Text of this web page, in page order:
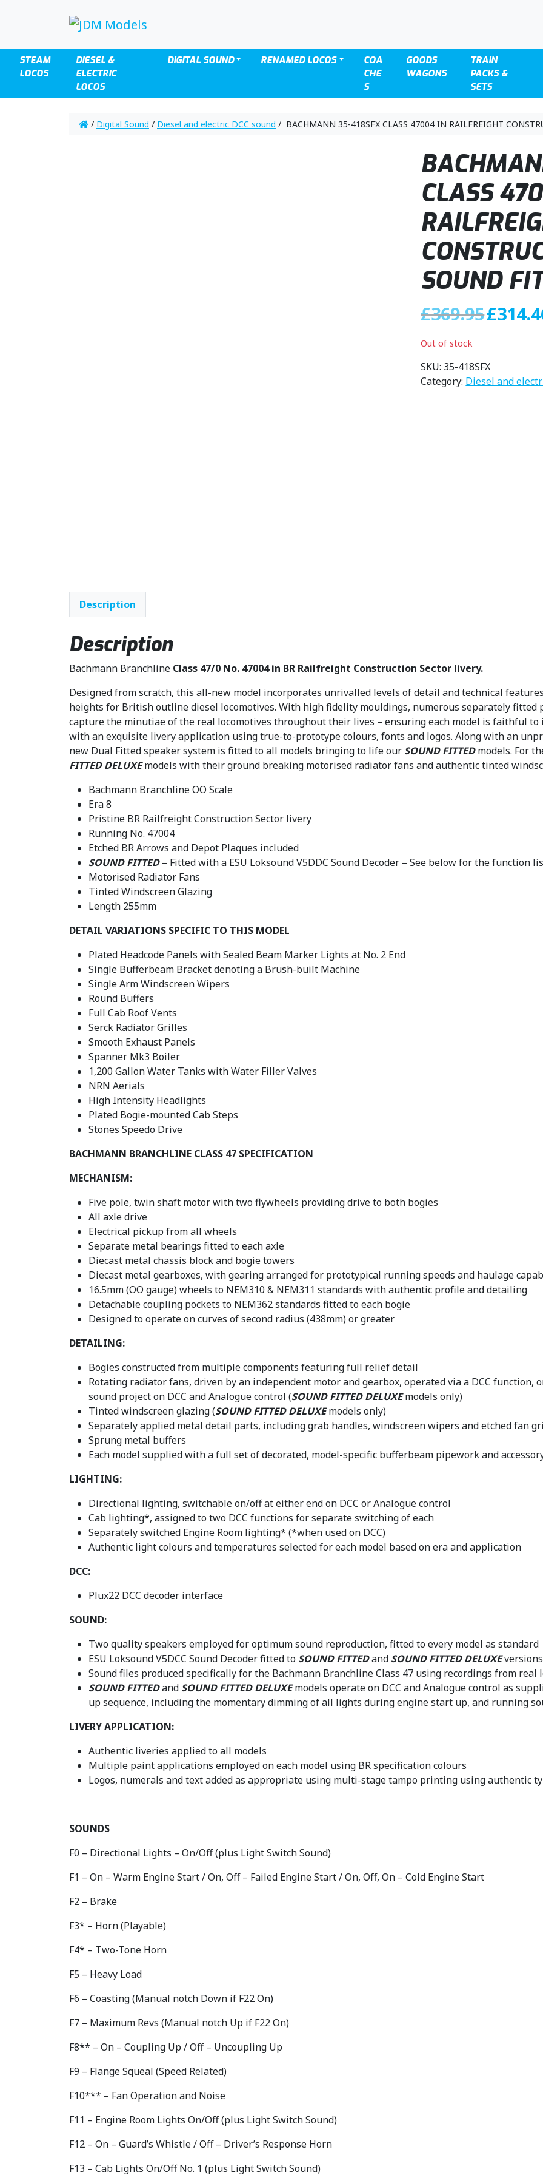
STEAM
LOCOS
DIESEL &
ELECTRIC
LOCOS
DIGITAL SOUND RENAMED LOCOS
COA
CHE
S
GOODS
WAGONS
TRAIN
PACKS &
SETS
/ Digital Sound / Diesel and electric DCC sound / BACHMANN 35-418SFX CLASS 47004 IN RAILFREIGHT
CLASS
SOUND
£369.95 O
r
i
n
£
Out of stock
SKU: 35-418SFX
Category: Diesel and
Description
Description
Bachmann Branchline Class 47/0 No. 47004 in BR Railfreight Construction Sector livery.
Designed from scratch, this all-new model incorporates unrivalled levels of detail and technical
heights for British outline diesel locomotives. With high fidelity mouldings, numerous separately fitted
capture the minutiae of the real locomotives throughout their lives – ensuring each model is faithful
with an exquisite livery application using true-to-prototype colours, fonts and logos. Along with an
new Dual Fitted speaker system is fitted to all models bringing to life our SOUND FITTEDmodels. For
FITTED DELUXEmodels with their ground breaking motorised radiator fans and authentic tinted
Bachmann Branchline OO Scale
Era 8
Pristine BR Railfreight Construction Sector livery
Running No. 47004
Etched BR Arrows and Depot Plaques included
SOUND FITTED– Fitted with a ESU Loksound V5DDC Sound Decoder – See below for the function
Motorised Radiator Fans
Tinted Windscreen Glazing
Length 255mm
DETAIL VARIATIONS SPECIFIC TO THIS MODEL
Plated Headcode Panels with Sealed Beam Marker Lights at No. 2 End
Single Bufferbeam Bracket denoting a Brush-built Machine
Single Arm Windscreen Wipers
Round Buffers
Full Cab Roof Vents
Serck Radiator Grilles
Smooth Exhaust Panels
Spanner Mk3 Boiler
1,200 Gallon Water Tanks with Water Filler Valves
NRN Aerials
High Intensity Headlights
Plated Bogie-mounted Cab Steps
Stones Speedo Drive
BACHMANN BRANCHLINE CLASS 47 SPECIFICATION
MECHANISM:
Five pole, twin shaft motor with two flywheels providing drive to both bogies
All axle drive
Electrical pickup from all wheels
Separate metal bearings fitted to each axle
Diecast metal chassis block and bogie towers
Diecast metal gearboxes, with gearing arranged for prototypical running speeds and haulage
16.5mm (OO gauge) wheels to NEM310 & NEM311 standards with authentic profile and detailing
Detachable coupling pockets to NEM362 standards fitted to each bogie
Designed to operate on curves of second radius (438mm) or greater
DETAILING:
Bogies constructed from multiple components featuring full relief detail
Rotating radiator fans, driven by an independent motor and gearbox, operated via a DCC function,
sound project on DCC and Analogue control (SOUND FITTED DELUXEmodels only)
Tinted windscreen glazing (SOUND FITTED DELUXEmodels only)
Separately applied metal detail parts, including grab handles, windscreen wipers and etched fan
Sprung metal buffers
Each model supplied with a full set of decorated, model-specific bufferbeam pipework and
LIGHTING:
Directional lighting, switchable on/off at either end on DCC or Analogue control
Cab lighting*, assigned to two DCC functions for separate switching of each
Separately switched Engine Room lighting* (*when used on DCC)
Authentic light colours and temperatures selected for each model based on era and application
DCC:
Plux22 DCC decoder interface
SOUND:
Two quality speakers employed for optimum sound reproduction, fitted to every model as standard
ESU Loksound V5DCC Sound Decoder fitted to SOUND FITTEDand SOUND FITTED DELUXEversions
Sound files produced specifically for the Bachmann Branchline Class 47 using recordings from real
SOUND FITTEDand SOUND FITTED DELUXEmodels operate on DCC and Analogue control as
up sequence, including the momentary dimming of all lights during engine start up, and running
LIVERY APPLICATION:
Authentic liveries applied to all models
Multiple paint applications employed on each model using BR specification colours
Logos, numerals and text added as appropriate using multi-stage tampo printing using authentic
SOUNDS
F0 – Directional Lights – On/Off (plus Light Switch Sound)
F1 – On – Warm Engine Start / On, Off – Failed Engine Start / On, Off, On – Cold Engine Start
F2 – Brake
F3* – Horn (Playable)
F4* – Two-Tone Horn
F5 – Heavy Load
F6 – Coasting (Manual notch Down if F22 On)
F7 – Maximum Revs (Manual notch Up if F22 On)
F8** – On – Coupling Up / Off – Uncoupling Up
F9 – Flange Squeal (Speed Related)
F10*** – Fan Operation and Noise
F11 – Engine Room Lights On/Off (plus Light Switch Sound)
F12 – On – Guard’s Whistle / Off – Driver’s Response Horn
F13 – Cab Lights On/Off No. 1 (plus Light Switch Sound)